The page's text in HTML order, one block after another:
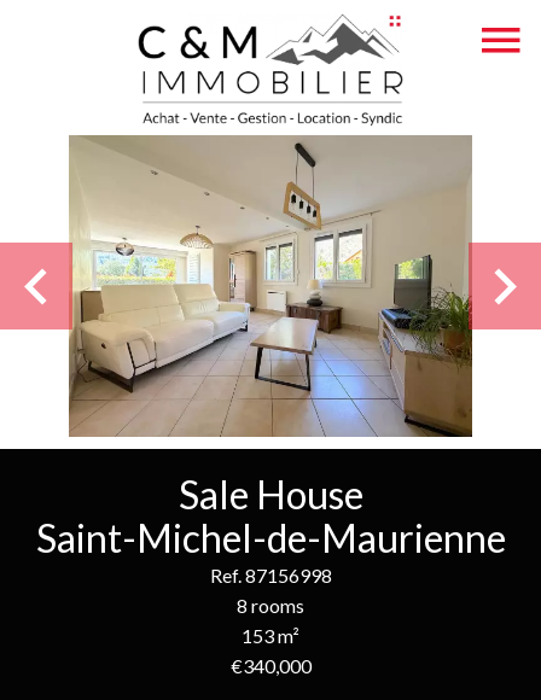
Sale House
Saint-Michel-de-Maurienne
Ref. 87156998
8 rooms
153 m²
€340,000